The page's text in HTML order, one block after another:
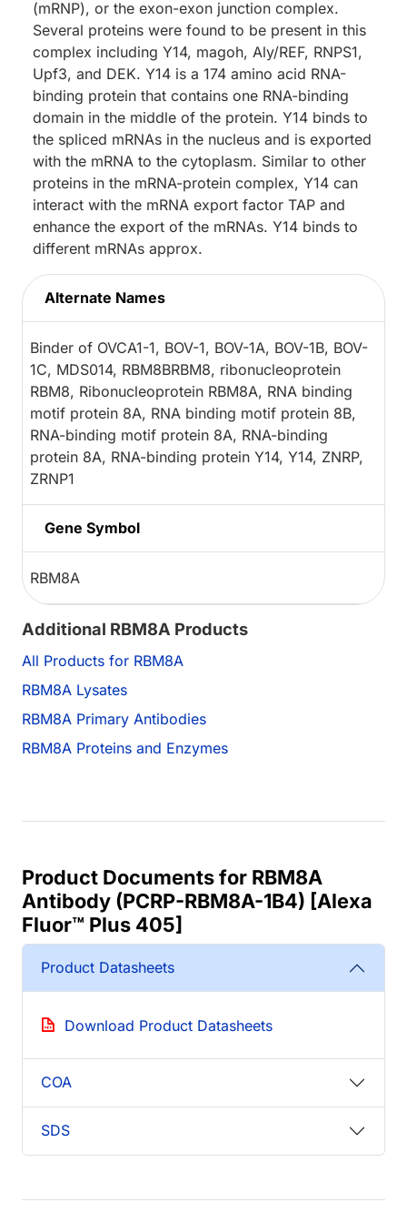
(mRNP), or the exon-exon junction complex.
Several proteins were found to be present in this
complex including Y14, magoh, Aly/REF, RNPS1,
Upf3, and DEK. Y14 is a 174 amino acid RNA-
binding protein that contains one RNA-binding
domain in the middle of the protein. Y14 binds to
the spliced mRNAs in the nucleus and is exported
with the mRNA to the cytoplasm. Similar to other
proteins in the mRNA-protein complex, Y14 can
interact with the mRNA export factor TAP and
enhance the export of the mRNAs. Y14 binds to
different mRNAs approx.
Alternate Names
Binder of OVCA1-1, BOV-1, BOV-1A, BOV-1B, BOV-
1C, MDS014, RBM8BRBM8, ribonucleoprotein
RBM8, Ribonucleoprotein RBM8A, RNA binding
motif protein 8A, RNA binding motif protein 8B,
RNA-binding motif protein 8A, RNA-binding
protein 8A, RNA-binding protein Y14, Y14, ZNRP,
ZRNP1
Gene Symbol
RBM8A
Additional RBM8A Products
All Products for RBM8A
RBM8A Lysates
RBM8A Primary Antibodies
RBM8A Proteins and Enzymes
Product Documents for RBM8A
Antibody (PCRP-RBM8A-1B4) [Alexa
Fluor™ Plus 405]
Product Datasheets
Download Product Datasheets
COA
SDS